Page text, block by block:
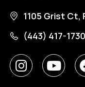
1105 Grist Ct,
(443) 417-1730